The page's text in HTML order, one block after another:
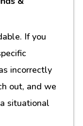
If you
incorrectly
out, and we
situational